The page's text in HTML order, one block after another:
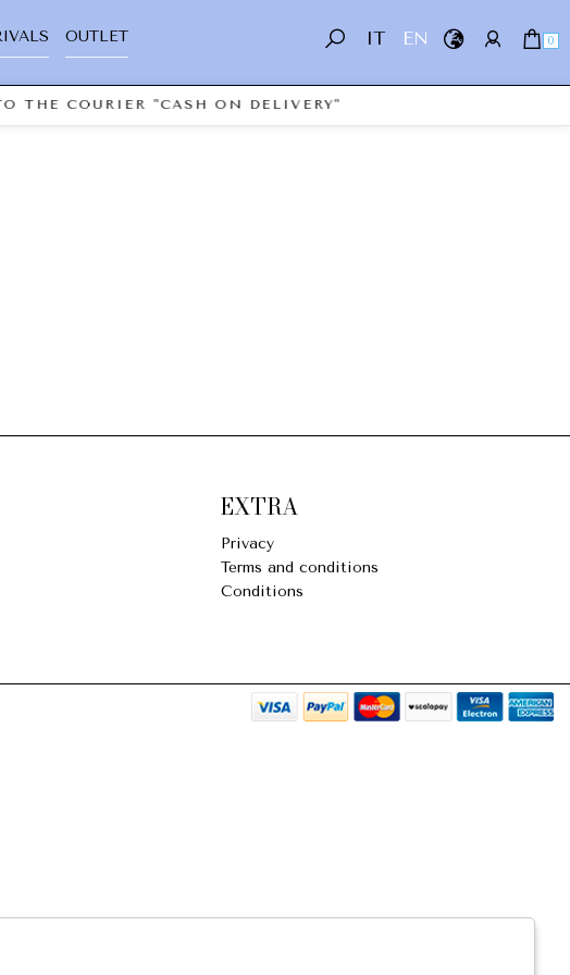
IT EN 0
OUTLET
THE COURIER "CASH ON DELIVERY"
EXTRA
Privacy
Terms and conditions
Conditions